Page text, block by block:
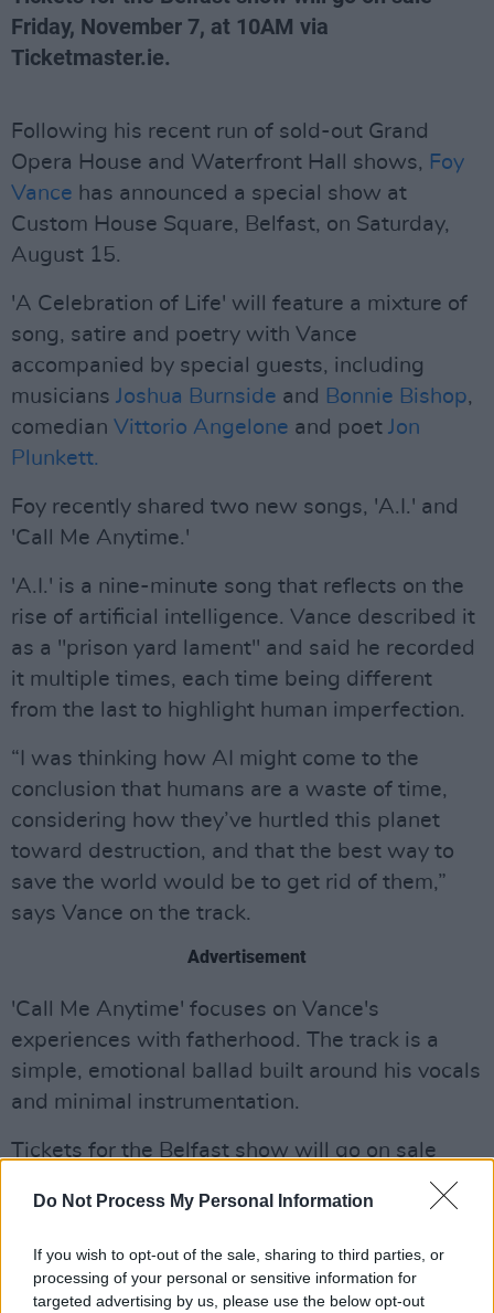
Do Not Process My Personal Information
If you wish to opt-out of the sale, sharing to third parties, or
processing of your personal or sensitive information for
targeted advertising by us, please use the below opt-out
Friday, November 7, at 10AM via
Ticketmaster.ie.
Following his recent run of sold-out Grand
Opera House and Waterfront Hall shows, Foy
Vance has announced a special show at
Custom House Square, Belfast, on Saturday,
August 15.
'A Celebration of Life' will feature a mixture of
song, satire and poetry with Vance
accompanied by special guests, including
musicians Joshua Burnside and Bonnie Bishop,
comedian Vittorio Angelone and poet Jon
Plunkett.
Foy recently shared two new songs, 'A.I.' and
'Call Me Anytime.'
'A.I.' is a nine-minute song that reflects on the
rise of artificial intelligence. Vance described it
as a "prison yard lament" and said he recorded
it multiple times, each time being different
from the last to highlight human imperfection.
“I was thinking how AI might come to the
conclusion that humans are a waste of time,
considering how they’ve hurtled this planet
toward destruction, and that the best way to
save the world would be to get rid of them,”
says Vance on the track.
Advertisement
'Call Me Anytime' focuses on Vance's
experiences with fatherhood. The track is a
simple, emotional ballad built around his vocals
and minimal instrumentation.
Tickets for the Belfast show will go on sale
Ticketmaster.ie.
Listen to "A.I." and "Call Me Anytime"
down below: